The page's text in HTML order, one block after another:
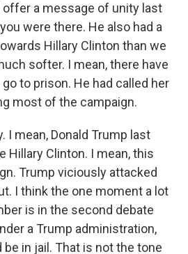
offer a message of unity last
were there. He also had a
Hillary Clinton than we
softer. I mean, there have
to prison. He had called her
most of the campaign.
I mean, Donald Trump last
Hillary Clinton. I mean, this
Trump viciously attacked
I think the one moment a lot
is in the second debate
a Trump administration,
in jail. That is not the tone